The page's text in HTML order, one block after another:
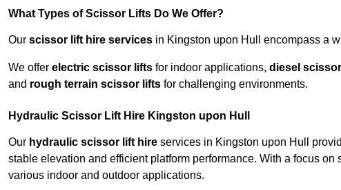
What Types of Scissor Lifts Do We Offer?
Our scissor lift hire services in Kingston upon Hull encompass a
We offer electric scissor lifts for indoor applications, diesel
and rough terrain scissor lifts for challenging environments.
Hydraulic Scissor Lift Hire Kingston upon Hull
Our hydraulic scissor lift hire services in Kingston upon Hull
stable elevation and efficient platform performance. With a focus
various indoor and outdoor applications.